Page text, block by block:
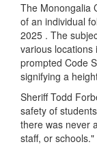
The Monongalia
of an individual
2025 . The
various locations
prompted Code
signifying a
Sheriff Todd
safety of
there was never
staff, or schools."